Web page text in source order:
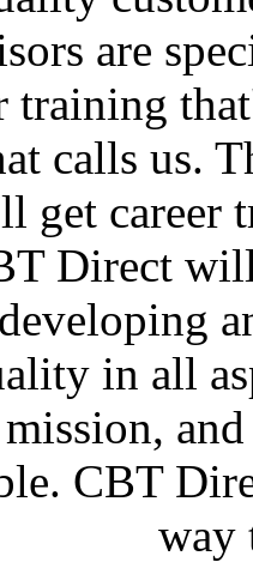
are
training
calls us.
get career
Direct
in all
CBT
way